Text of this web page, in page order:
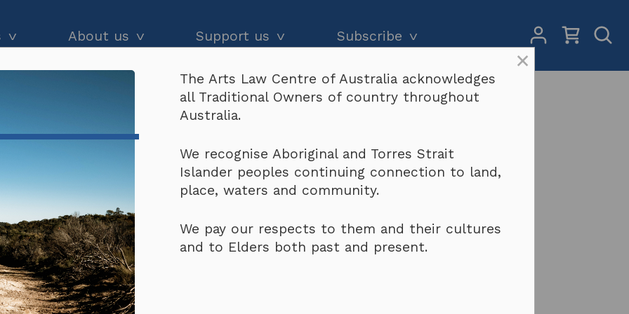
Black
About us
Latest news
Annual & financial reports
Careers
Contact us
Support us
Our impact
Donate
Funding support
Volunteer
Subscribe
Subscriptions and pricing
My
Account
Open
Copyright Infringement)
×
The Arts Law Centre of Australia acknowledges
all Traditional Owners of country throughout
Australia.
We recognise Aboriginal and Torres Strait
Islander peoples continuing connection to land,
place, waters and community.
We pay our respects to them and their cultures
and to Elders both past and present.